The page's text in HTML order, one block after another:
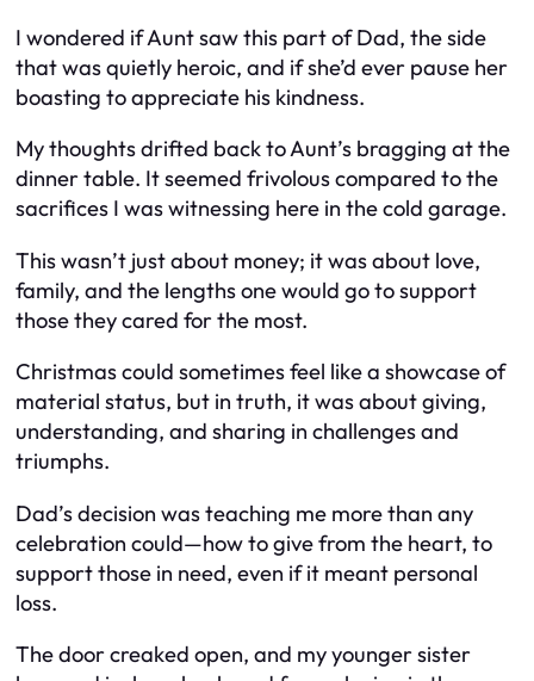
I wondered if Aunt saw this part of Dad, the side
that was quietly heroic, and if she’d ever pause her
boasting to appreciate his kindness.
My thoughts drifted back to Aunt’s bragging at the
dinner table. It seemed frivolous compared to the
sacrifices I was witnessing here in the cold garage.
This wasn’t just about money; it was about love,
family, and the lengths one would go to support
those they cared for the most.
Christmas could sometimes feel like a showcase of
material status, but in truth, it was about giving,
understanding, and sharing in challenges and
triumphs.
Dad’s decision was teaching me more than any
celebration could—how to give from the heart, to
support those in need, even if it meant personal
loss.
The door creaked open, and my younger sister